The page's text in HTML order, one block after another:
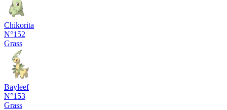
Chikorita
N°152
Grass
Bayleef
N°153
Grass